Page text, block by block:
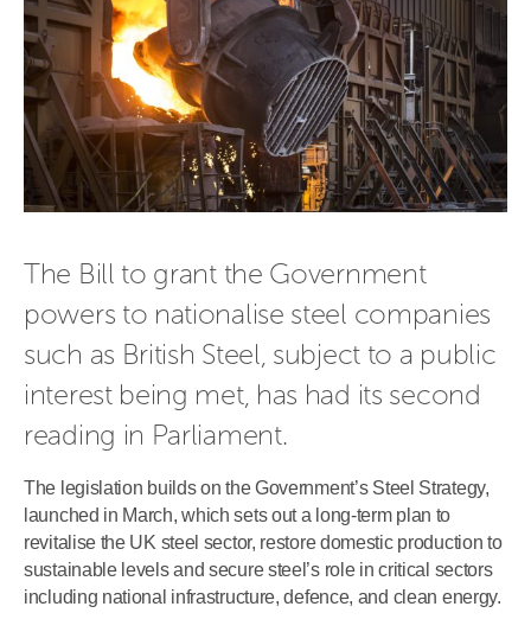
The Bill to grant the Government
powers to nationalise steel companies
such as British Steel, subject to a public
interest being met, has had its second
reading in Parliament.
The legislation builds on the Government’s Steel Strategy,
launched in March, which sets out a long‑term plan to
revitalise the UK steel sector, restore domestic production to
sustainable levels and secure steel’s role in critical sectors
including national infrastructure, defence, and clean energy.